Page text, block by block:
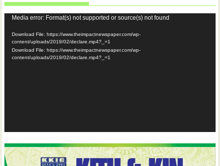
Video
Player
Media error: Format(s) not supported or source(s) not found
Download File: https://www.theimpactnewspaper.com/wp-
content/uploads/2019/02/declare.mp4?_=1
Download File: https://www.theimpactnewspaper.com/wp-
content/uploads/2019/02/declare.mp4?_=1